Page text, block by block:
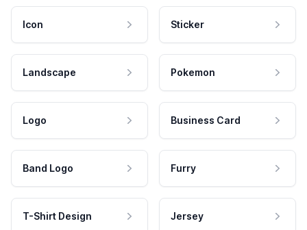
Icon Sticker
Landscape Pokemon
Logo Business Card
Band Logo Furry
T-Shirt Design Jersey